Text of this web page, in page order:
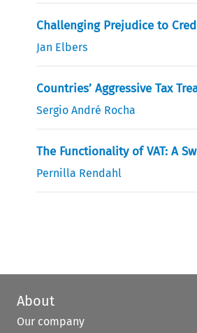
Challenging Prejudice to
Jan Elbers
Countries’ Aggressive Tax
Sergio André Rocha
The Functionality of VAT: A
Pernilla Rendahl
About
Our company